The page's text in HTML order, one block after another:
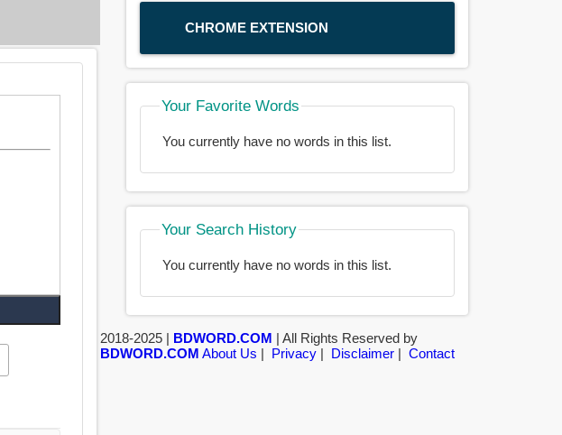
CHROME EXTENSION
Your Favorite Words
You currently have no words in this list.
Your Search History
You currently have no words in this list.
2018-2025 | BDWORD.COM | All Rights Reserved by
BDWORD.COM About Us | Privacy| Disclaimer| Contact